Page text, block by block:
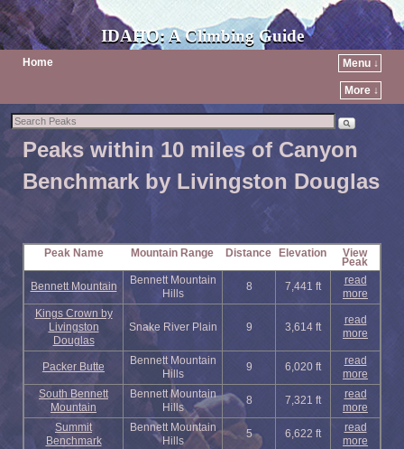
IDAHO: A Climbing Guide
Home Menu ↓
More ↓
Peaks within 10 miles of Canyon
Benchmark by Livingston Douglas
Peak Name Mountain Range Distance Elevation View
Peak
Bennett Mountain
Bennett Mountain
Hills
8 7,441 ft
read
more
Kings Crown by
Livingston
Douglas
Snake River Plain 9 3,614 ft
read
more
Packer Butte
Bennett Mountain
Hills
9 6,020 ft
read
more
South Bennett
Mountain
Bennett Mountain
Hills
8 7,321 ft
read
more
Summit
Benchmark
Bennett Mountain
Hills
5 6,622 ft
read
more